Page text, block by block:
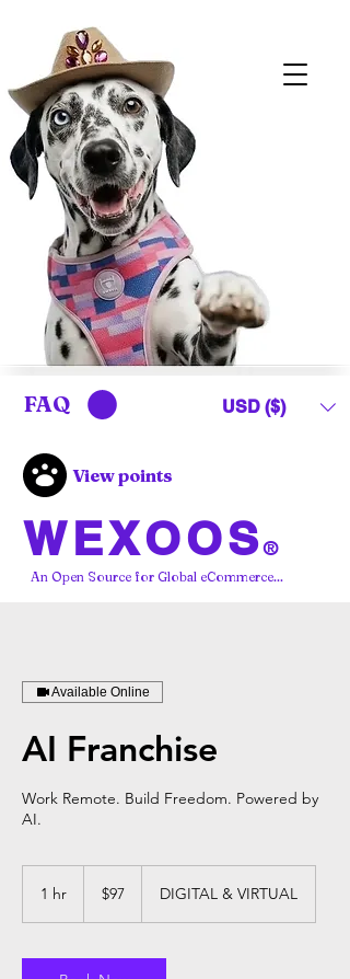
USD ($)
WEXOOS®
View points
An Open Source for Global eCommerce...
FAQ
Available Online
AI Franchise
Work Remote. Build Freedom. Powered by
AI.
1 hr
dollars
$97 DIGITAL & VIRTUAL